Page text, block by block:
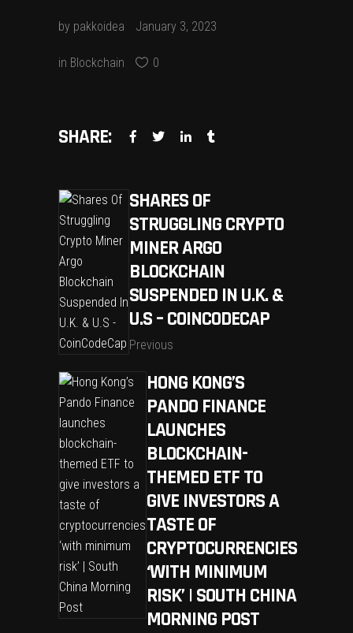
by pakkoidea January 3, 2023
in Blockchain 0
SHARE:
SHARES OF
STRUGGLING CRYPTO
MINER ARGO
BLOCKCHAIN
SUSPENDED IN U.K. &
U.S – COINCODECAP
Previous
HONG KONG’S
PANDO FINANCE
LAUNCHES
BLOCKCHAIN-
THEMED ETF TO
GIVE INVESTORS A
TASTE OF
CRYPTOCURRENCIES
‘WITH MINIMUM
RISK’ | SOUTH CHINA
MORNING POST